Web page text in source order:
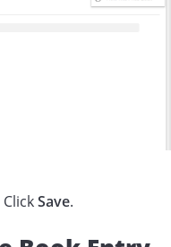
Save.